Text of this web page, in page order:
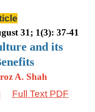
31; 1(3): 37-41
and its
A. Shah
Full Text PDF